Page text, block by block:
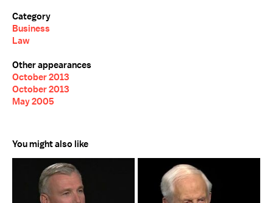
Category
Business
Law
Other appearances
October 2013
October 2013
May 2005
You might also like